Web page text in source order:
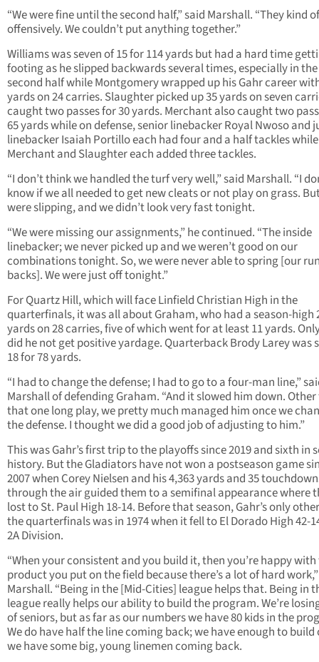
“We were fine until the second half,” said Marshall. “They kind
offensively. We couldn’t put anything together.”
Williams was seven of 15 for 114 yards but had a hard time
footing as he slipped backwards several times, especially in the
second half while Montgomery wrapped up his Gahr career
yards on 24 carries. Slaughter picked up 35 yards on seven
caught two passes for 30 yards. Merchant also caught two
65 yards while on defense, senior linebacker Royal Nwoso and
linebacker Isaiah Portillo each had four and a half tackles while
Merchant and Slaughter each added three tackles.
“I don’t think we handled the turf very well,” said Marshall. “I
know if we all needed to get new cleats or not play on grass.
were slipping, and we didn’t look very fast tonight.
“We were missing our assignments,” he continued. “The inside
linebacker; we never picked up and we weren’t good on our
combinations tonight. So, we were never able to spring [our
backs]. We were just off tonight.”
For Quartz Hill, which will face Linfield Christian High in the
quarterfinals, it was all about Graham, who had a season-high
yards on 28 carries, five of which went for at least 11 yards.
did he not get positive yardage. Quarterback Brody Larey was
18 for 78 yards.
“I had to change the defense; I had to go to a four-man line,”
Marshall of defending Graham. “And it slowed him down.
that one long play, we pretty much managed him once we
the defense. I thought we did a good job of adjusting to him.”
This was Gahr’s first trip to the playoffs since 2019 and sixth in
history. But the Gladiators have not won a postseason game
2007 when Corey Nielsen and his 4,363 yards and 35
through the air guided them to a semifinal appearance where
lost to St. Paul High 18-14. Before that season, Gahr’s only
the quarterfinals was in 1974 when it fell to El Dorado High 42-
2A Division.
“When your consistent and you build it, then you’re happy
product you put on the field because there’s a lot of hard
Marshall. “Being in the [Mid-Cities] league helps that. Being in
league really helps our ability to build the program. We’re
of seniors, but as far as our numbers we have 80 kids in the
We do have half the line coming back; we have enough to build
we have some big, young linemen coming back.